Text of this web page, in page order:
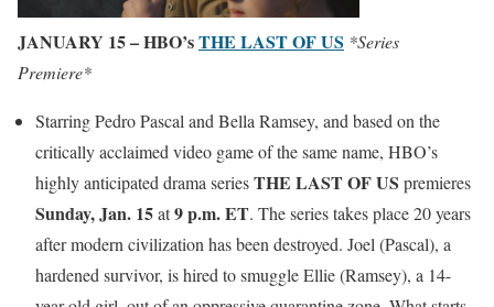
JANUARY 15 – HBO’sTHE LAST OF US *Series
Premiere*
Starring Pedro Pascal and Bella Ramsey, and based on the
critically acclaimed video game of the same name, HBO’s
highly anticipated drama seriesTHE LAST OF US premieres
Sunday, Jan. 15at9 p.m. ET. The series takes place 20 years
after modern civilization has been destroyed. Joel (Pascal), a
hardened survivor, is hired to smuggle Ellie (Ramsey), a 14-